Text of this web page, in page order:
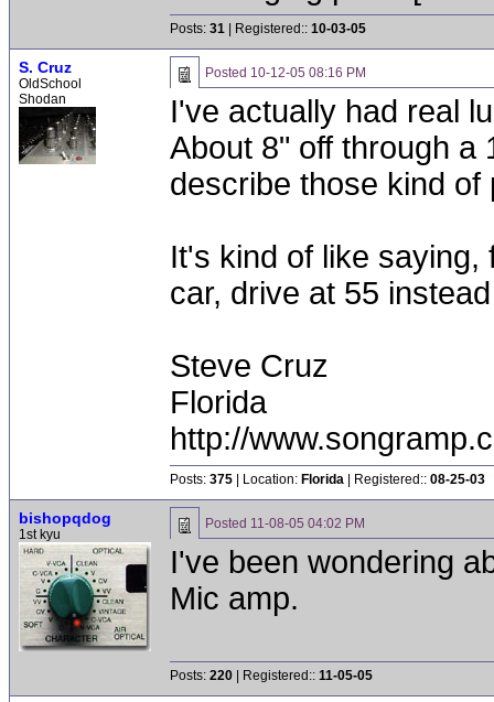
Posts: 31 | Registered:: 10-03-05
S. Cruz
OldSchool
Shodan
Posted 10-12-05 08:16 PM
I've actually had real
About 8" off through a
describe those kind
It's kind of like
car, drive at 55
Steve Cruz
Florida
http://
Posts: 375 | Location: Florida | Registered:: 08-25-03
bishopqdog
1st kyu
Posted 11-08-05 04:02 PM
I've been wondering
Mic amp.
Posts: 220 | Registered:: 11-05-05